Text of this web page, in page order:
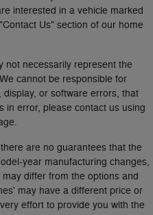
interested in a vehicle marked
Us" section of our home
not necessarily represent the
cannot be responsible for
or software errors, that
in error, please contact us using
are no guarantees that the
year manufacturing changes,
differ from the options and
may have a different price or
effort to provide you with the